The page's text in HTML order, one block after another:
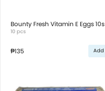
Bounty Fresh Vitamin E Eggs 10s
10 pcs
₱135 Add